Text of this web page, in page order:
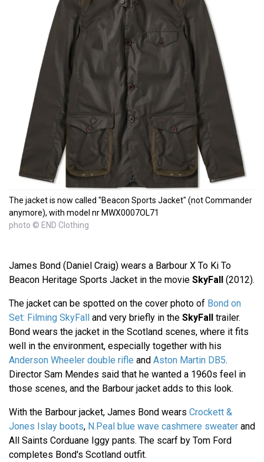
The jacket is now called "Beacon Sports Jacket" (not Commander
anymore), with model nr MWX0007OL71
photo © END Clothing
James Bond (Daniel Craig) wears a Barbour X To Ki To
Beacon Heritage Sports Jacket in the movie SkyFall (2012).
The jacket can be spotted on the cover photo of Bond on
Set: Filming SkyFall
and very briefly in the SkyFall
trailer.
Bond wears the jacket in the Scotland scenes, where it fits
well in the environment, especially together with his
Anderson Wheeler double rifle and Aston Martin DB5.
Director Sam Mendes said that he wanted a 1960s feel in
those scenes, and the Barbour jacket adds to this look.
With the Barbour jacket, James Bond wears Crockett &
Jones Islay boots, N.Peal blue wave cashmere sweater and
All Saints Corduane Iggy pants. The scarf by Tom Ford
completes Bond's Scotland outfit.